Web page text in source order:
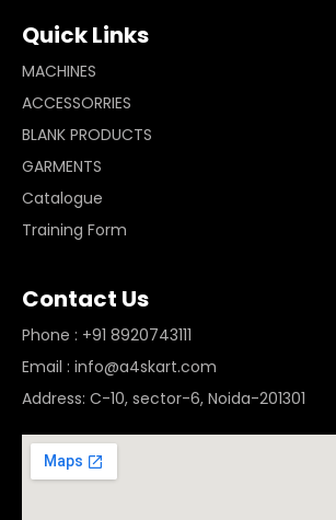
Quick Links
MACHINES
ACCESSORRIES
BLANK PRODUCTS
GARMENTS
Catalogue
Training Form
Contact Us
Phone : +91 8920743111
Email : info@a4skart.com
Address: C-10, sector-6, Noida-201301